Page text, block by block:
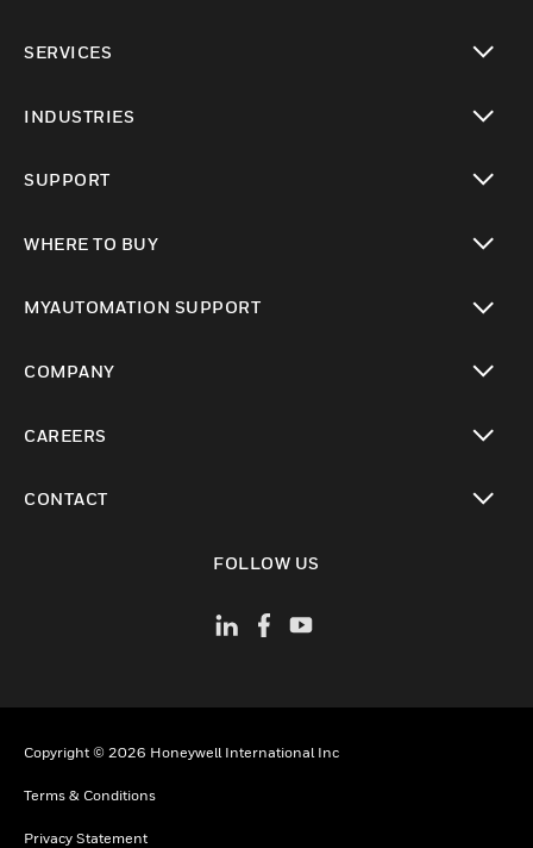
SERVICES
INDUSTRIES
SUPPORT
WHERE TO BUY
MYAUTOMATION SUPPORT
COMPANY
CAREERS
CONTACT
FOLLOW US
Copyright © 2026 Honeywell International Inc
Terms & Conditions
Privacy Statement